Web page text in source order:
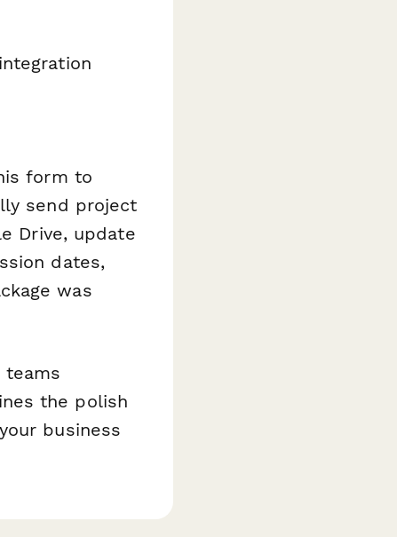
form to
send project
Drive, update
dates,
was
the polish
business